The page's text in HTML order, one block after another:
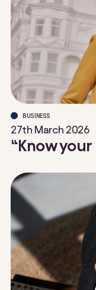
BUSINESS
27th March 2026
“Know